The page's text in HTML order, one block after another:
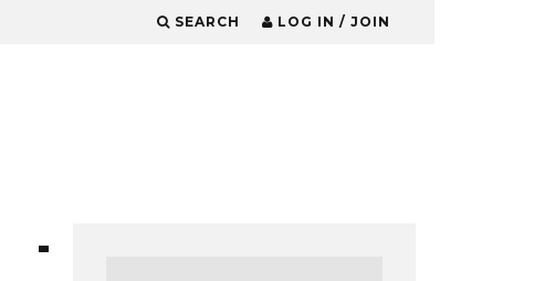
SEARCH LOG IN / JOIN